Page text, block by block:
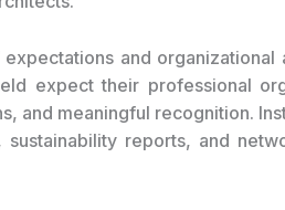
and
expect their professional
and meaningful recognition.
reports, and